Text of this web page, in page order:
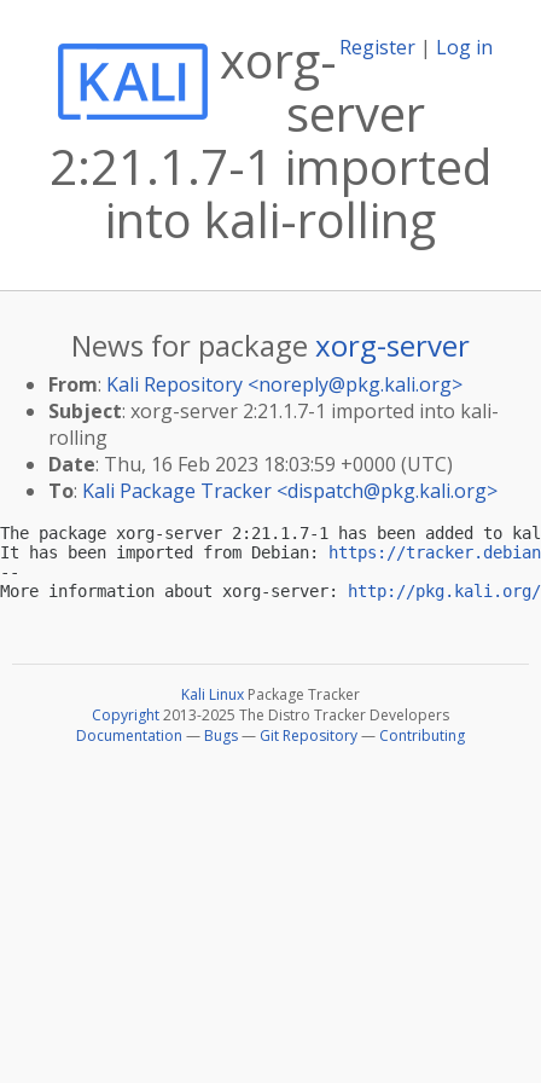
Register | Log in
xorg-
server
2:21.1.7-1 imported
into kali-rolling
News for package xorg-server
From: Kali Repository <noreply@pkg.kali.org>
Subject: xorg-server 2:21.1.7-1 imported into kali-
rolling
Date: Thu, 16 Feb 2023 18:03:59 +0000 (UTC)
To: Kali Package Tracker <dispatch@pkg.kali.org>
The package xorg-server 2:21.1.7-1 has been added to
It has been imported from Debian:
https://
--
More information about xorg-server:
http://pkg.kali.org/
Kali Linux Package Tracker
Copyright2013-2025 The Distro Tracker Developers
Documentation — Bugs— Git Repository— Contributing